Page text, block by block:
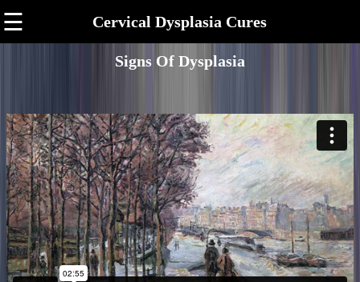
☰ Cervical Dysplasia Cures
Signs Of Dysplasia